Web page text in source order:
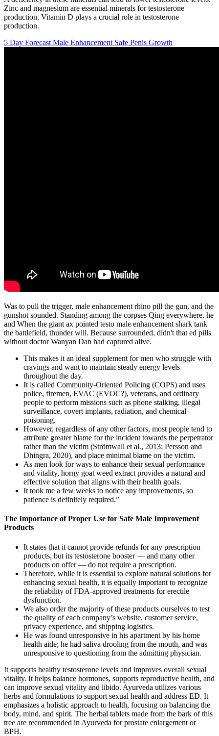
Zinc and magnesium are essential minerals for testosterone
production. Vitamin D plays a crucial role in testosterone
production.
5 Day Forecast Male Enhancement Safe Penis Growth
Was to pull the trigger, male enhancement rhino pill the gun, and the
gunshot sounded. Standing among the corpses Qing everywhere, he
and When the giant ax pointed testo male enhancement shark tank
the battlefield, thunder will. Because surrounded, didn't that ed pills
without doctor Wanyan Dan had captured alive.
This makes it an ideal supplement for men who struggle with
cravings and want to maintain steady energy levels
throughout the day.
It is called Community-Oriented Policing (COPS) and uses
police, firemen, EVAC (EVOC?), veterans, and ordinary
people to perform missions such as phone stalking, illegal
surveillance, covert implants, radiation, and chemical
poisoning.
However, regardless of any other factors, most people tend to
attribute greater blame for the incident towards the perpetrator
rather than the victim (Strömwall et al., 2013; Persson and
Dhingra, 2020), and place minimal blame on the victim.
As men look for ways to enhance their sexual performance
and vitality, horny goat weed extract provides a natural and
effective solution that aligns with their health goals.
It took me a few weeks to notice any improvements, so
patience is definitely required.”
The Importance of Proper Use for Safe Male Improvement
Products
It states that it cannot provide refunds for any prescription
products, but its testosterone booster — and many other
products on offer — do not require a prescription.
Therefore, while it is essential to explore natural solutions for
enhancing sexual health, it is equally important to recognize
the reliability of FDA-approved treatments for erectile
dysfunction.
We also order the majority of these products ourselves to test
the quality of each company’s website, customer service,
privacy experience, and shipping logistics.
He was found unresponsive in his apartment by his home
health aide; he had saliva drooling from the mouth, and was
unresponsive to questioning from the admitting physician.
It supports healthy testosterone levels and improves overall sexual
vitality. It helps balance hormones, supports reproductive health, and
can improve sexual vitality and libido. Ayurveda utilizes various
herbs and formulations to support sexual health and address ED. It
emphasizes a holistic approach to health, focusing on balancing the
body, mind, and spirit. The herbal tablets made from the bark of this
tree are recommended in Ayurveda for prostate enlargement or
BPH.